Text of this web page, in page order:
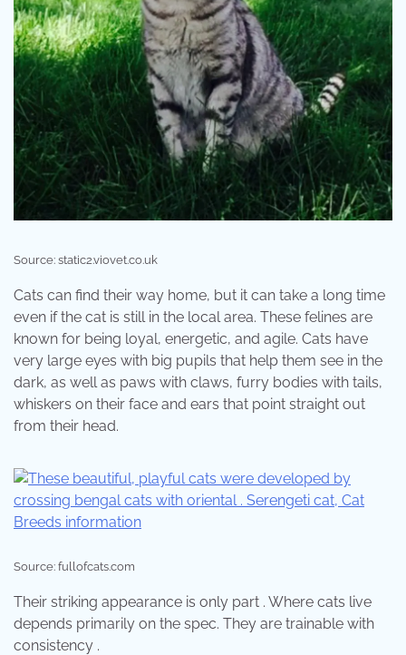
Source: static2.viovet.co.uk
Cats can find their way home, but it can take a long time
even if the cat is still in the local area. These felines are
known for being loyal, energetic, and agile. Cats have
very large eyes with big pupils that help them see in the
dark, as well as paws with claws, furry bodies with tails,
whiskers on their face and ears that point straight out
from their head.
Source: fullofcats.com
Their striking appearance is only part . Where cats live
depends primarily on the spec. They are trainable with
consistency .